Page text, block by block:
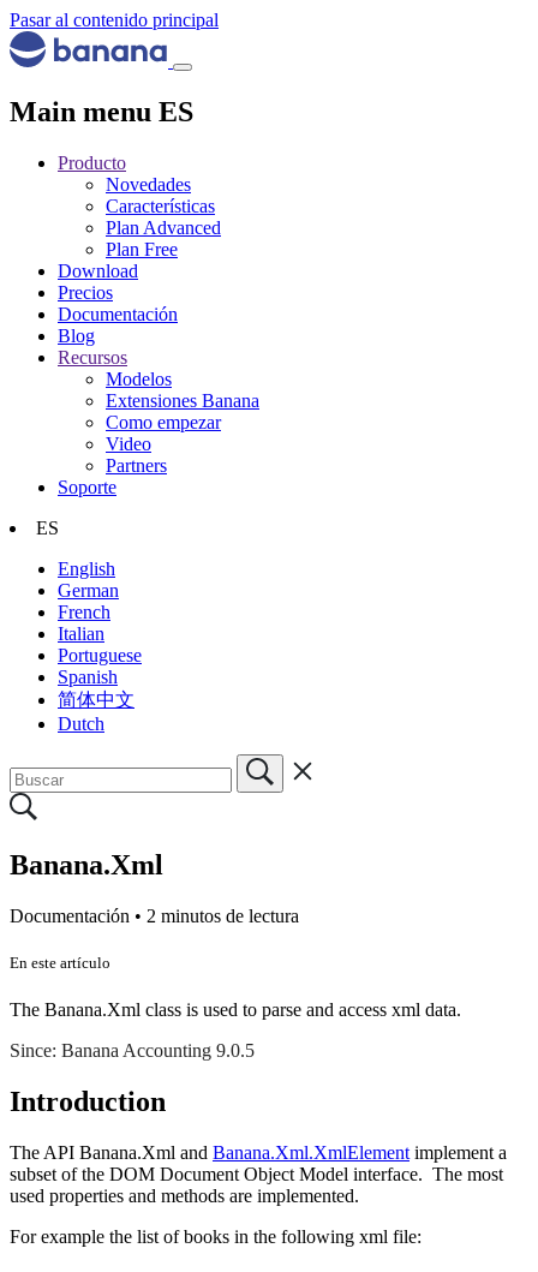
Pasar al contenido principal
Main menu ES
Producto
Novedades
Características
Plan Advanced
Plan Free
Download
Precios
Documentación
Blog
Recursos
Modelos
Extensiones Banana
Como empezar
Video
Partners
Soporte
ES
English
German
French
Italian
Portuguese
Spanish
简体中文
Dutch
Banana.Xml
Documentación • 2 minutos de lectura
En este artículo
The Banana.Xml class is used to parse and access xml data.​
Since: Banana Accounting 9.0.5
Introduction
The API Banana.Xml and Banana.Xml.XmlElement implement a
subset of the DOM Document Object Model interface. The most
used properties and methods are implemented.
For example the list of books in the following xml file: